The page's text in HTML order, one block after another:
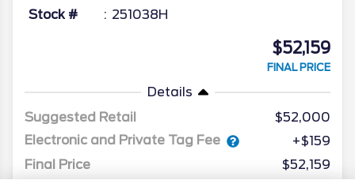
Stock # 251038H
$52,159
FINAL PRICE
Details
Suggested Retail
$52,000
Electronic and Private Tag Fee
+$159
Final Price
$52,159